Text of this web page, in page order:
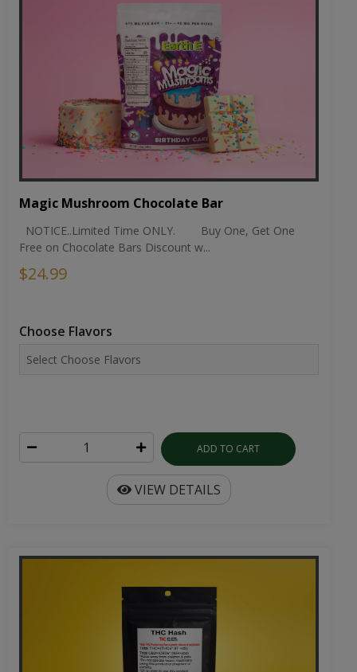
Magic Mushroom Chocolate Bar
NOTICE..Limited Time ONLY. Buy One, Get One
Free on Chocolate Bars Discount w...
$24.99
Choose Flavors
ADD TO CART
VIEW DETAILS